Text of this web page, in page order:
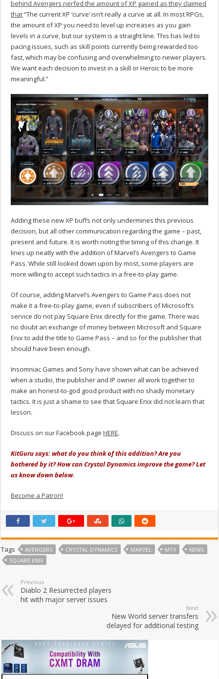
behind Avengers nerfed the amount of XP gained as they claimed
that“The current XP ‘curve’ isn’t really a curve at all. In most RPGs,
the amount of XP you need to level up increases as you gain
levels in a curve, but our system is a straight line. This has led to
pacing issues, such as skill points currently being rewarded too
fast, which may be confusing and overwhelming to newer players.
We want each decision to invest in a skill or Heroic to be more
meaningful.”
Adding these new XP buffs not only undermines this previous
decision, but all other communication regarding the game – past,
present and future. It is worth noting the timing of this change. It
lines up neatly with the addition of Marvel’s Avengers to Game
Pass. While still looked down upon by most, some players are
more willing to accept such tactics in a free-to-play game.
Of course, adding Marvel’s Avengers to Game Pass does not
make it a free-to-play game, even if subscribers of Microsoft’s
service do not pay Square Enix directly for the game. There was
no doubt an exchange of money between Microsoft and Square
Enix to add the title to Game Pass – and so for the publisher that
should have been enough.
Insomniac Games and Sony have shown what can be achieved
when a studio, the publisher and IP owner all work together to
make an honest-to-god good product with no shady monetary
tactics. It is just a shame to see that Square Enix did not learn that
lesson.
Discuss on our Facebook pageHERE.
KitGuru says: what do you think of this addition? Are you
bothered by it? How can Crystal Dynamics improve the game? Let
us know down below.
Become a Patron!
Tags AVENGERS CRYSTAL DYNAMICS MARVEL MTX
NEWS
SQUARE ENIX
Previous
Diablo 2 Resurrected players
hit with major server issues
Next
New World server transfers
delayed for additional testing